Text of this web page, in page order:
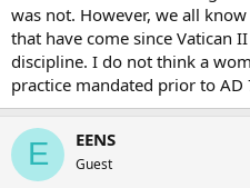
was not. However, we all
that have come since Vatican
discipline. I do not think a
practice mandated prior to AD
E EENS
Guest